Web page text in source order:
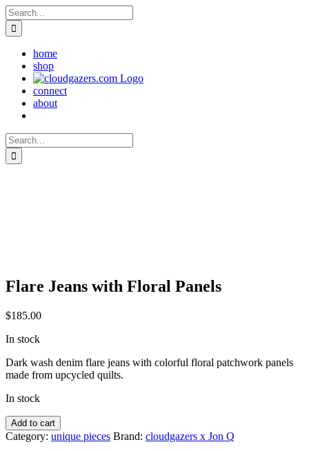
Skip
to
content
Search
for:
home
shop
connect
about
Search
for:
Flare Jeans with Floral Panels
$185.00
In stock
Dark wash denim flare jeans with colorful floral patchwork panels
made from upcycled quilts.
In stock
Flare
Jeans
Add to cart
Category: unique pieces Brand: cloudgazers x Jon Q